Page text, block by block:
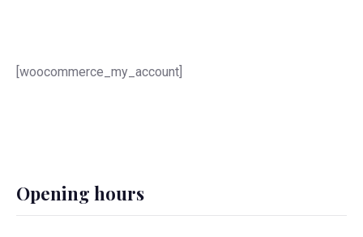
[woocommerce_my_account]
Opening hours